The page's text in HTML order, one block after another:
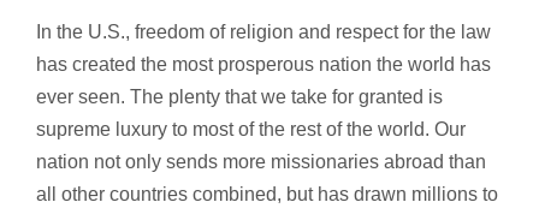
In the U.S., freedom of religion and respect for the law
has created the most prosperous nation the world has
ever seen. The plenty that we take for granted is
supreme luxury to most of the rest of the world. Our
nation not only sends more missionaries abroad than
all other countries combined, but has drawn millions to